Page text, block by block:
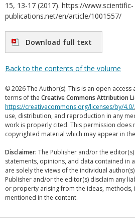
15, 13-17 (2017). https://www.scientific-
publications.net/en/article/1001557/
Download full text
Back to the contents of the volume
© 2026 The Author(s). This is an open
terms of the Creative Commons Attribution
https://creativecommons.org/licenses/by/4.0/
use, distribution, and reproduction in any
work is properly cited. This permission does
copyrighted material which may appear in
Disclaimer: The Publisher and/or the
statements, opinions, and data contained in
are solely the views of the individual
Publisher and/or the editor(s) disclaim any
or property arising from the ideas,
mentioned in the content.